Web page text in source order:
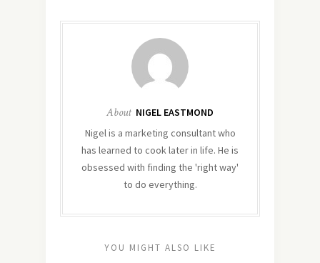
About NIGEL EASTMOND
Nigel is a marketing consultant who
has learned to cook later in life. He is
obsessed with finding the 'right way'
to do everything.
YOU MIGHT ALSO LIKE